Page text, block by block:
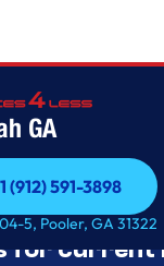
GA
(912) 591-3898
(912) 591-3898
5, Pooler, GA 31322
Best
Deals
priced for
for current